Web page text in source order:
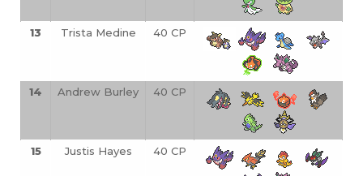
13 Trista Medine 40 CP
14 Andrew Burley 40 CP
15 Justis Hayes 40 CP